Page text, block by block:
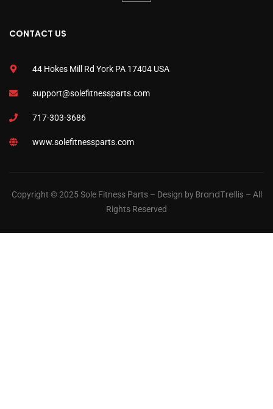
CONTACT US
44 Hokes Mill Rd York PA 17404 USA
support@solefitnessparts.com
717-303-3686
www.solefitnessparts.com
Copyright © 2025 Sole Fitness Parts – Design byBrandTrellis – All
Rights Reserved